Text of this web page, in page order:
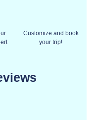
Customize and book
your trip!